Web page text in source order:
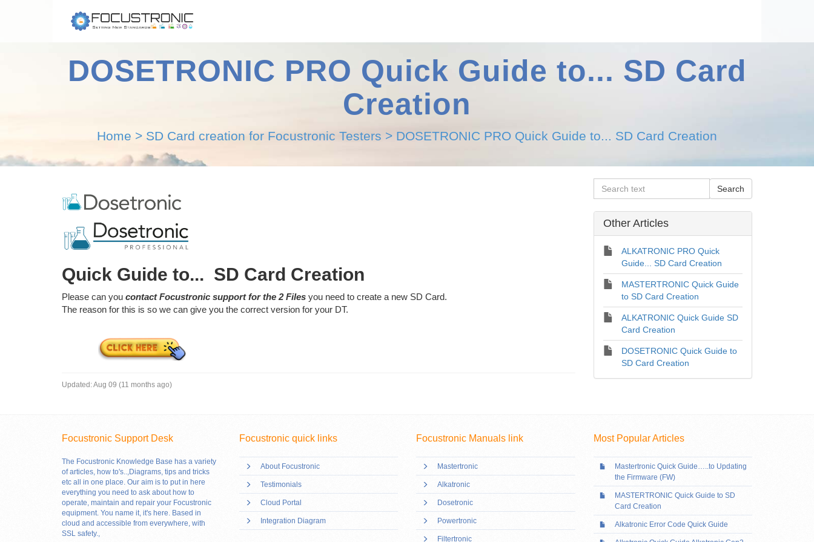
DOSETRONIC PRO Quick Guide to... SD Card
Creation
Home > SD Card creation for Focustronic Testers > DOSETRONIC PRO Quick Guide to... SD Card Creation
Quick Guide to... SD Card Creation
Please can you contact Focustronic support for the 2 Files you need to create a new SD Card.
The reason for this is so we can give you the correct version for your DT.
Updated:Aug 09 (11 months ago)
Other Articles
ALKATRONIC PRO Quick
Guide... SD Card Creation
MASTERTRONIC Quick Guide
to SD Card Creation
ALKATRONIC Quick Guide SD
Card Creation
DOSETRONIC Quick Guide to
SD Card Creation
Focustronic Support Desk
The Focustronic Knowledge Base has a variety
of articles, how to's..,Diagrams, tips and tricks
etc all in one place. Our aim is to put in here
everything you need to ask about how to
operate, maintain and repair your Focustronic
equipment. You name it, it's here. Based in
cloud and accessible from everywhere, with
SSL safety.,
Focustronic quick links
About Focustronic
Testimonials
Cloud Portal
Integration Diagram
Focustronic Manuals link
Mastertronic
Alkatronic
Dosetronic
Powertronic
Filtertronic
Most Popular Articles
Mastertronic Quick Guide…..to Updating
the Firmware (FW)
MASTERTRONIC Quick Guide to SD
Card Creation
Alkatronic Error Code Quick Guide